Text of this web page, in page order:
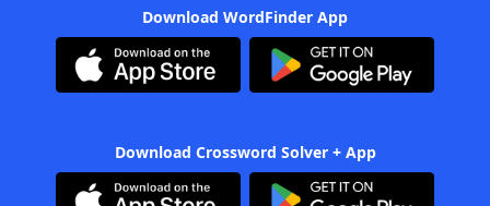
Download WordFinder App
Download Crossword Solver + App